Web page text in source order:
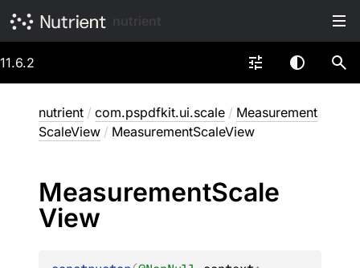
11.6.2
nutrient / com.pspdfkit.ui.scale / Measurement
ScaleView / MeasurementScaleView
MeasurementScale
View